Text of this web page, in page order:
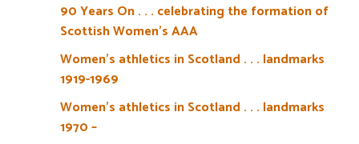
90 Years On . . . celebrating the formation of
Scottish Women’s AAA
Women’s athletics in Scotland . . . landmarks
1919-1969
Women’s athletics in Scotland . . . landmarks
1970 –